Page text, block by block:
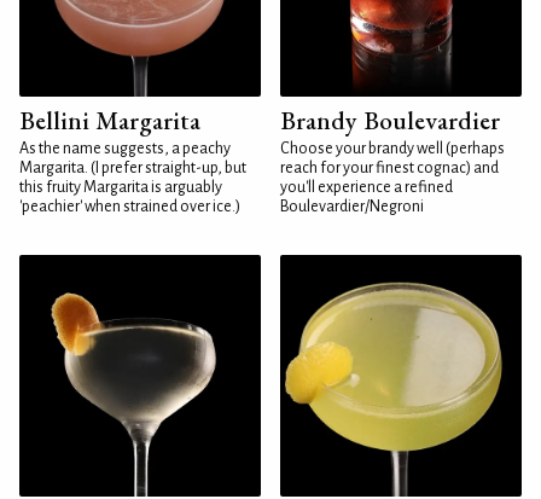
Bellini Margarita
As the name suggests, a peachy
Margarita. (I prefer straight-up, but
this fruity Margarita is arguably
'peachier' when strained over ice.)
Brandy Boulevardier
Choose your brandy well (perhaps
reach for your finest cognac) and
you'll experience a refined
Boulevardier/Negroni